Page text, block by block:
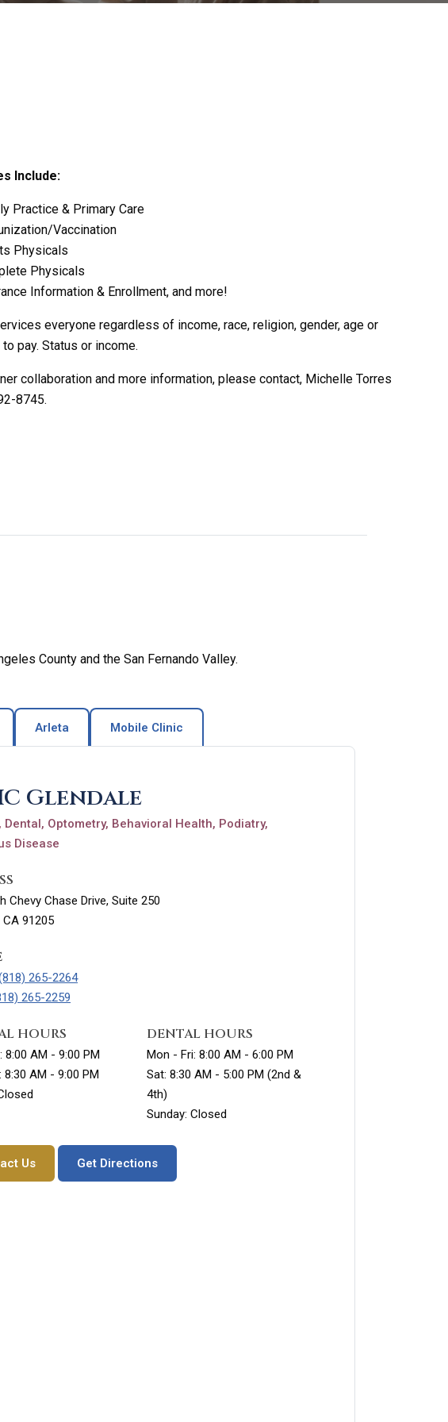
Include:
Practice & Primary Care
Vaccination
Physicals
Physicals
Information & Enrollment, and more!
everyone regardless of income, race, religion, gender, age or
pay. Status or income.
collaboration and more information, please contact, Michelle Torres
8745.
County and the San Fernando Valley.
Arleta Mobile Clinic
Glendale
Dental, Optometry, Behavioral Health, Podiatry,
Disease
Chevy Chase Drive, Suite 250
CA 91205
265-2264
265-2259
HOURS
8:00 AM - 9:00 PM
8:30 AM - 9:00 PM
DENTAL HOURS
Mon - Fri: 8:00 AM - 6:00 PM
Sat: 8:30 AM - 5:00 PM (2nd &
4th)
Sunday: Closed
Us Get Directions